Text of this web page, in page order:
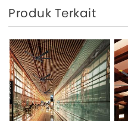
Produk Terkait